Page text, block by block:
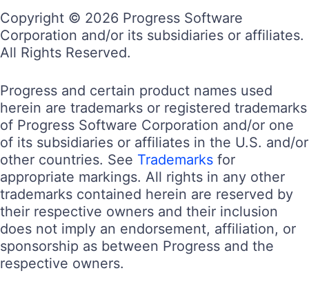
Copyright © 2026 Progress Software
Corporation and/or its subsidiaries or affiliates.
All Rights Reserved.
Progress and certain product names used
herein are trademarks or registered trademarks
of Progress Software Corporation and/or one
of its subsidiaries or affiliates in the U.S. and/or
other countries. See Trademarks for
appropriate markings. All rights in any other
trademarks contained herein are reserved by
their respective owners and their inclusion
does not imply an endorsement, affiliation, or
sponsorship as between Progress and the
respective owners.